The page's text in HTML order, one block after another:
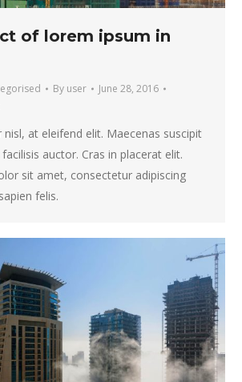
of lorem ipsum in
By user
June 28, 2016
nisl, at eleifend elit. Maecenas suscipit
auctor. Cras in placerat elit.
sit amet, consectetur adipiscing
felis.